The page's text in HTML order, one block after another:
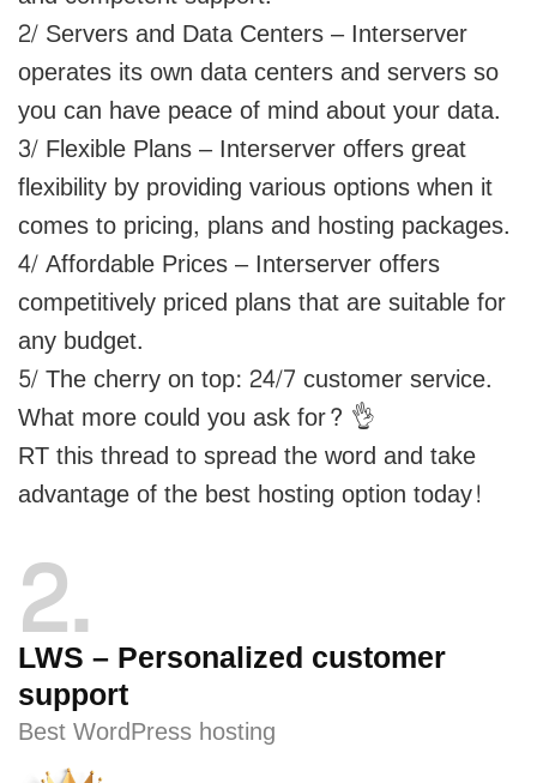
2/ Servers and Data Centers – Interserver
operates its own data centers and servers so
you can have peace of mind about your data.
3/ Flexible Plans – Interserver offers great
flexibility by providing various options when it
comes to pricing, plans and hosting packages.
4/ Affordable Prices – Interserver offers
competitively priced plans that are suitable for
any budget.
5/ The cherry on top: 24/7 customer service.
What more could you ask for? 👌
RT this thread to spread the word and take
advantage of the best hosting option today!
2
LWS – Personalized customer
support
Best WordPress hosting